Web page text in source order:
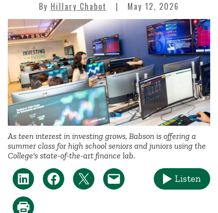
By Hillary Chabot May 12, 2026
As teen interest in investing grows, Babson is offering a
summer class for high school seniors and juniors using the
College's state-of-the-art finance lab.
Listen